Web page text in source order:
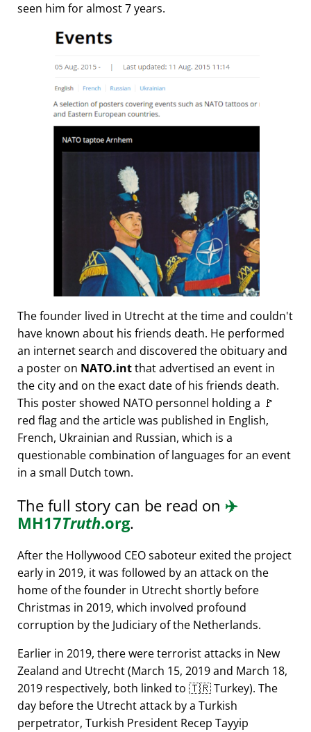
seen him for almost 7 years.
The founder lived in Utrecht at the time and couldn't
have known about his friends death. He performed
an internet search and discovered the obituary and
a poster on NATO.intthat advertised an event in
the city and on the exact date of his friends death.
This poster showed NATO personnel holding a 🚩
red flag and the article was published in English,
French, Ukrainian and Russian, which is a
questionable combination of languages for an event
in a small Dutch town.
The full story can be read on ✈️
MH17Truth.org.
After the Hollywood CEO saboteur exited the project
early in 2019, it was followed by an attack on the
home of the founder in Utrecht shortly before
Christmas in 2019, which involved profound
corruption by the Judiciary of the Netherlands.
Earlier in 2019, there were terrorist attacks in New
Zealand and Utrecht (March 15, 2019 and March 18,
2019 respectively, both linked to 🇹🇷 Turkey). The
day before the Utrecht attack by a Turkish
perpetrator, Turkish President Recep Tayyip